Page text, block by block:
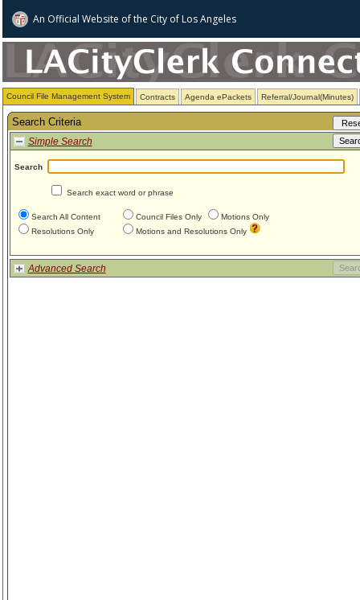
An Official Website ofthe City of Los Angeles
Council File Management System Contracts Agenda ePackets Referral/Journal(Minutes)
Search Criteria
Simple Search
Search
Search exact word or phrase
Search All Content Council Files Only
Motions Only
Resolutions Only
Motions and Resolutions Only
Advanced Search